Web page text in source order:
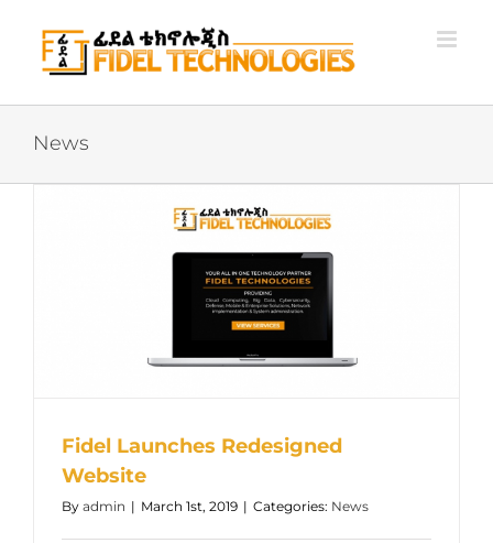
content
News
Fidel Launches Redesigned
Website
By admin | March 1st, 2019 | Categories: News